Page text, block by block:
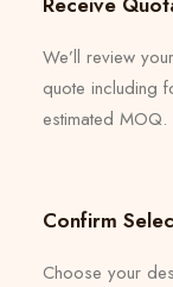
We’ll review
quote including
estimated MOQ.
Confirm
Choose your